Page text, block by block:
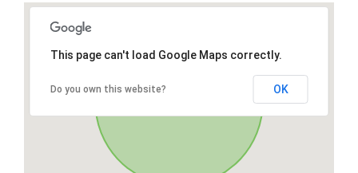
This page can't load Google Maps correctly.
Do you own this website? OK